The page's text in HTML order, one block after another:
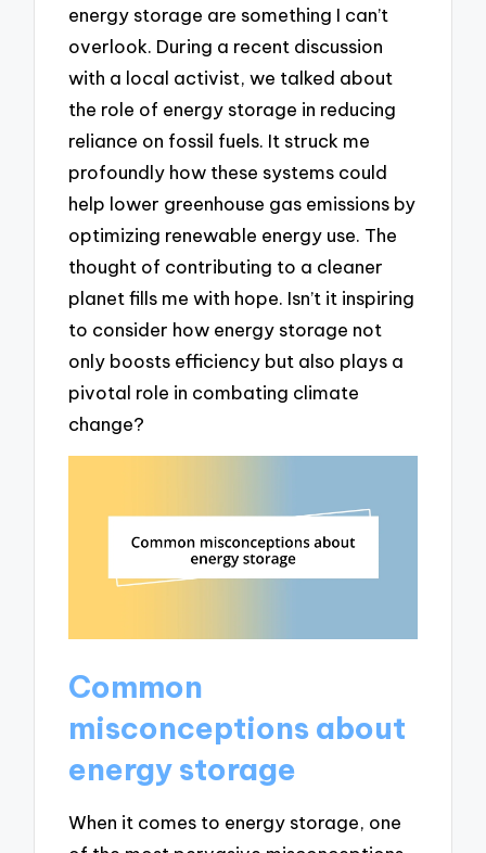
energy storage are something I can’t
overlook. During a recent discussion
with a local activist, we talked about
the role of energy storage in reducing
reliance on fossil fuels. It struck me
profoundly how these systems could
help lower greenhouse gas emissions by
optimizing renewable energy use. The
thought of contributing to a cleaner
planet fills me with hope. Isn’t it inspiring
to consider how energy storage not
only boosts efficiency but also plays a
pivotal role in combating climate
change?
Common
misconceptions about
energy storage
When it comes to energy storage, one